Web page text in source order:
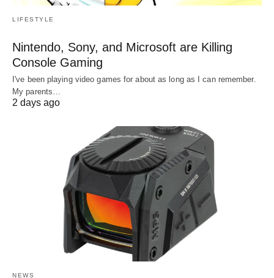
LIFESTYLE
Nintendo, Sony, and Microsoft are Killing
Console Gaming
I've been playing video games for about as long as I can remember.
My parents…
2 days ago
NEWS